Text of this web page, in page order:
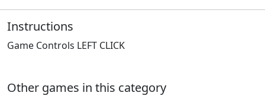
Instructions
Game Controls LEFT CLICK
Other games in this category